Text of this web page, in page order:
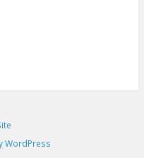
WordPress